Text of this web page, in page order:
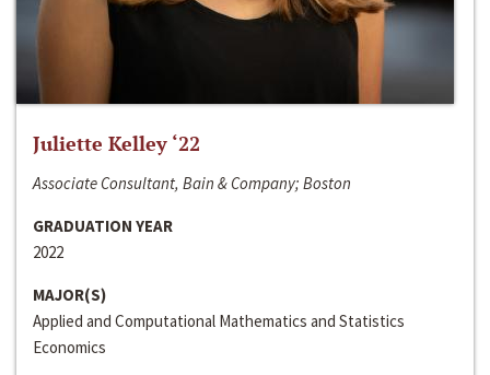
Juliette Kelley ‘22
Associate Consultant, Bain & Company; Boston
GRADUATION YEAR
2022
MAJOR(S)
Applied and Computational Mathematics and Statistics
Economics